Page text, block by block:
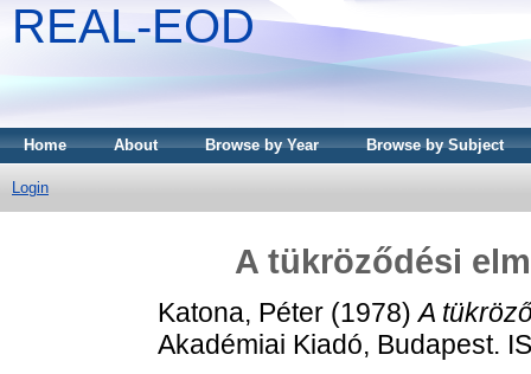
REAL-EOD
Home About Browse by Year Browse by Subject
Login
A tükröződési
Katona, Péter (1978)A
Akadémiai Kiadó, Budapest.